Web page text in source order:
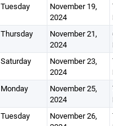
Tuesday
November 19,
2024
Thursday
November 21,
2024
Saturday
November 23,
2024
Monday
November 25,
2024
Tuesday
November 26,